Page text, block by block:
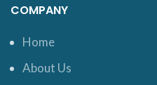
COMPANY
Home
About Us